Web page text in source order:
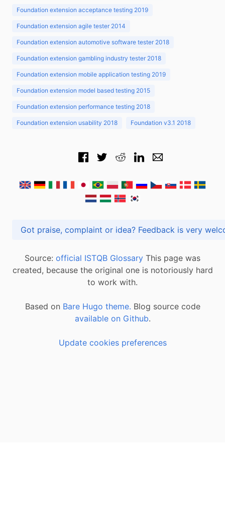
Foundation extension acceptance testing 2019
Foundation extension agile tester 2014
Foundation extension automotive software tester 2018
Foundation extension gambling industry tester 2018
Foundation extension mobile application testing 2019
Foundation extension model based testing 2015
Foundation extension performance testing 2018
Foundation extension usability 2018 Foundation v3.1 2018
Got praise, complaint or idea? Feedback is
Source: official ISTQB Glossary This page was
created, because the original one is notoriously hard
to work with.
Based on Bare Hugo theme. Blog source code
available on Github.
Update cookies preferences